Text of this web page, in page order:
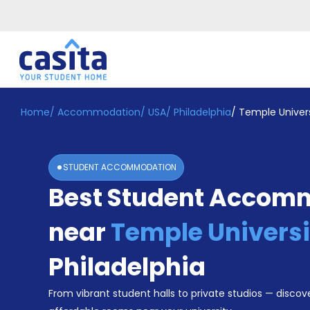
Home EN USD
Login
Booking
Accommodation
Become
Home/ Accommodation/ USA/ Philadelphia/ Temple
STUDENT ACCOMMODATION
Best Student
nearTemple
Philadelphia
From vibrant student halls to private studios —